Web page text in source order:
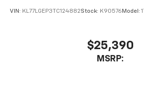
car technology will bring
SiriusXM with 360L
our most extensive and
experience on the road that
VIN: KL77LGEP3TC124882Stock: K90576 Model:
$25,390
MSRP: